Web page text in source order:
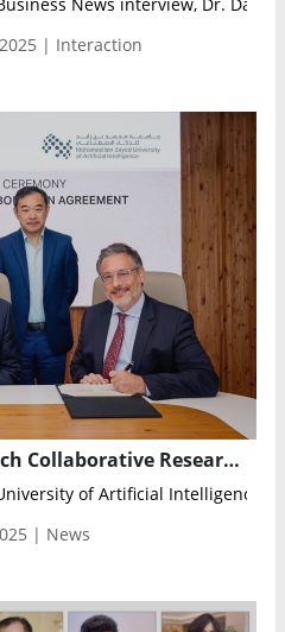
News interview, Dr.
| Interaction
MBZUAI and MIT Launch Collaborative Research Program to Advance Frontier AI for Health, Robotics, and Sustainability
of Artificial Intelligence
| News